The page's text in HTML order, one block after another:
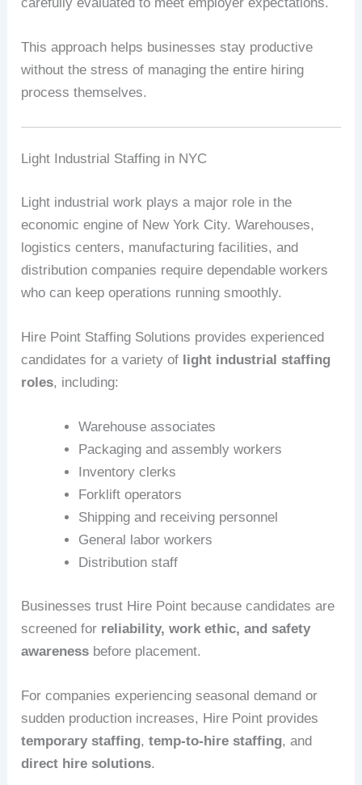
This approach helps businesses stay productive
without the stress of managing the entire hiring
process themselves.
Light Industrial Staffing in NYC
Light industrial work plays a major role in the
economic engine of New York City. Warehouses,
logistics centers, manufacturing facilities, and
distribution companies require dependable workers
who can keep operations running smoothly.
Hire Point Staffing Solutions provides experienced
candidates for a variety of light industrial staffing
roles, including:
Warehouse associates
Packaging and assembly workers
Inventory clerks
Forklift operators
Shipping and receiving personnel
General labor workers
Distribution staff
Businesses trust Hire Point because candidates are
screened for reliability, work ethic, and safety
awareness before placement.
For companies experiencing seasonal demand or
sudden production increases, Hire Point provides
temporary staffing,temp-to-hire staffing, and
direct hire solutions.